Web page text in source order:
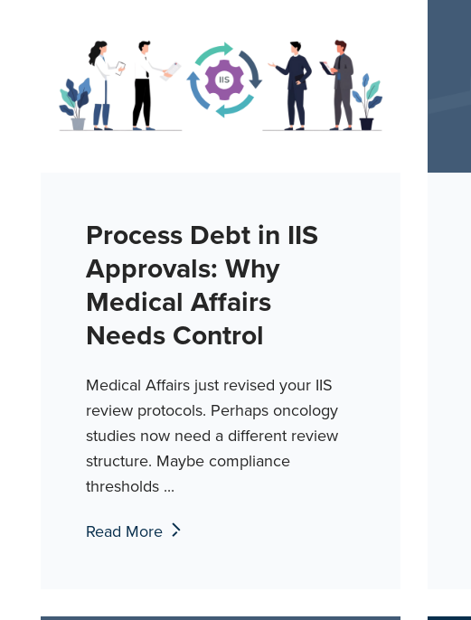
Process Debt in IIS
Approvals: Why
Medical Affairs
Needs Control
Medical Affairs just revised your IIS
review protocols. Perhaps oncology
studies now need a different review
structure. Maybe compliance
thresholds ...
Read More